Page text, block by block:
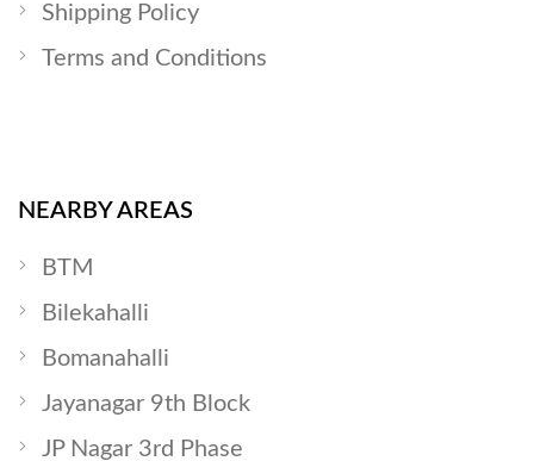
Shipping Policy
Terms and Conditions
NEARBY AREAS
BTM
Bilekahalli
Bomanahalli
Jayanagar 9th Block
JP Nagar 3rd Phase